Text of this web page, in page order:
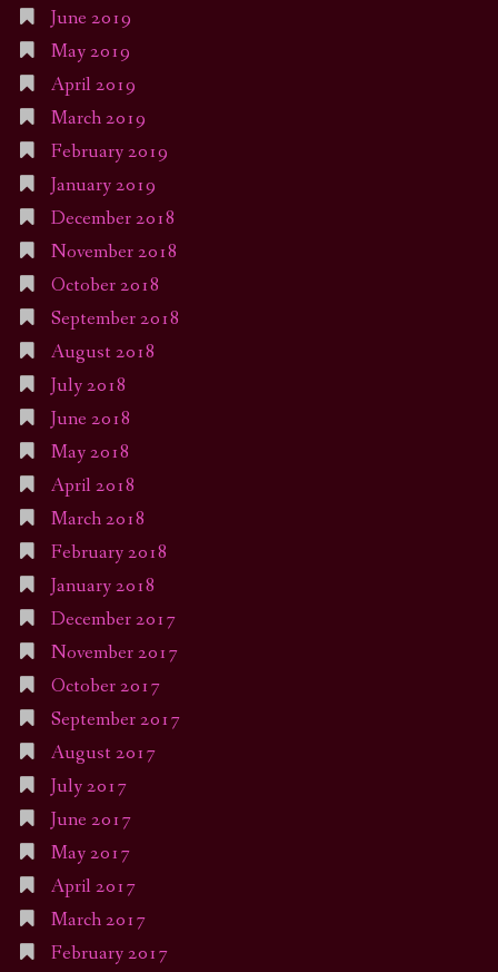
June 2019
May 2019
April 2019
March 2019
February 2019
January 2019
December 2018
November 2018
October 2018
September 2018
August 2018
July 2018
June 2018
May 2018
April 2018
March 2018
February 2018
January 2018
December 2017
November 2017
October 2017
September 2017
August 2017
July 2017
June 2017
May 2017
April 2017
March 2017
February 2017